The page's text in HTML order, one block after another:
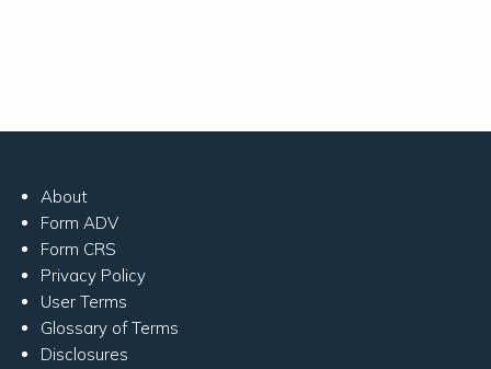
About
Form ADV
Form CRS
Privacy Policy
User Terms
Glossary of Terms
Disclosures